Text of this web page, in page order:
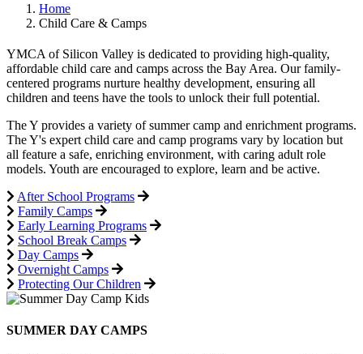
Home
Child Care & Camps
YMCA of Silicon Valley is dedicated to providing high-quality,
affordable child care and camps across the Bay Area. Our family-
centered programs nurture healthy development, ensuring all
children and teens have the tools to unlock their full potential.
The Y provides a variety of summer camp and enrichment programs.
The Y's expert child care and camp programs vary by location but
all feature a safe, enriching environment, with caring adult role
models. Youth are encouraged to explore, learn and be active.
After School Programs
Family Camps
Early Learning Programs
School Break Camps
Day Camps
Overnight Camps
Protecting Our Children
SUMMER DAY CAMPS